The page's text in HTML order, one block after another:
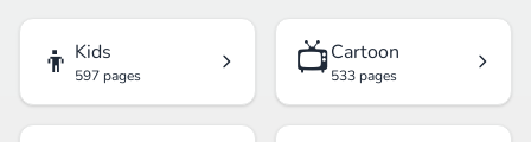
👦 Kids
597 pages 📺Cartoon
533 pages